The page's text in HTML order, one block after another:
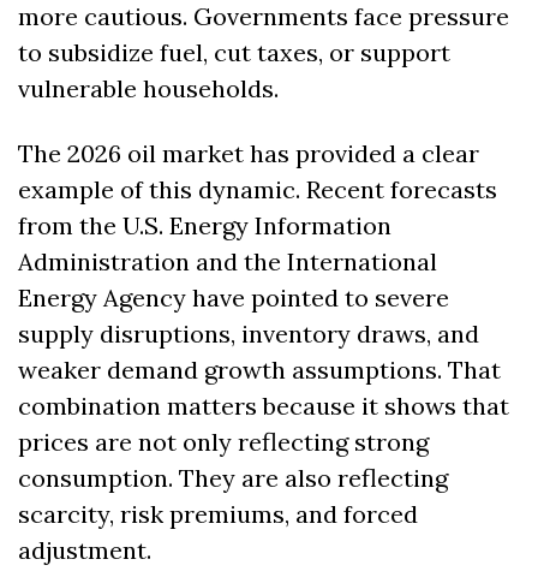
more cautious. Governments face pressure
to subsidize fuel, cut taxes, or support
vulnerable households.
The 2026 oil market has provided a clear
example of this dynamic. Recent forecasts
from the U.S. Energy Information
Administration and the International
Energy Agency have pointed to severe
supply disruptions, inventory draws, and
weaker demand growth assumptions. That
combination matters because it shows that
prices are not only reflecting strong
consumption. They are also reflecting
scarcity, risk premiums, and forced
adjustment.